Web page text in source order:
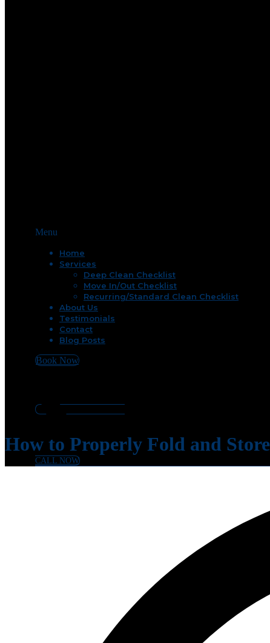
Menu
Home
Services
Deep Clean Checklist
Move In/Out Checklist
Recurring/Standard Clean Checklist
About Us
Testimonials
Contact
Blog Posts
Book Now
CALL NOW
How to Properly Fold and